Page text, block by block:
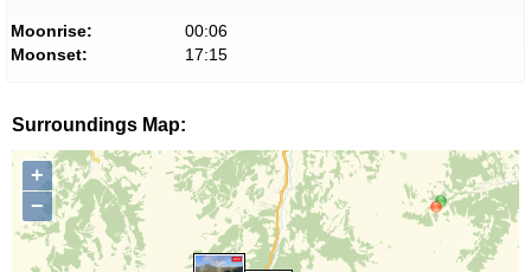
Moonrise:
00:06
Moonset:
17:15
Surroundings Map:
+
−